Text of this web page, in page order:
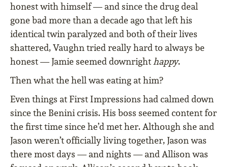
honest with himself — and since the drug deal
gone bad more than a decade ago that left his
identical twin paralyzed and both of their lives
shattered, Vaughn tried really hard to always be
honest — Jamie seemed downrighthappy.
Then what the hell was eating at him?
Even things at First Impressions had calmed down
since the Benini crisis. His boss seemed content for
the first time since he’d met her. Although she and
Jason weren’t officially living together, Jason was
there most days — and nights — and Allison was